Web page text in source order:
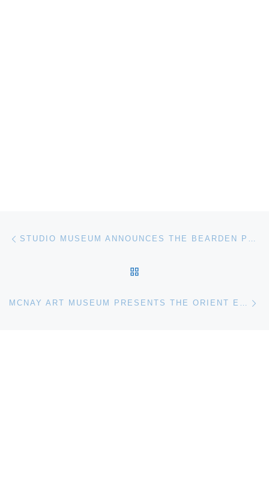
Post navigation STUDIO MUSEUM ANNOUNCES THE BEARDEN PROJECT
MCNAY ART MUSEUM PRESENTS THE ORIENT EXPRESSED. JAPAN’S INFLUENCE ON WESTERN ART 1854-1918